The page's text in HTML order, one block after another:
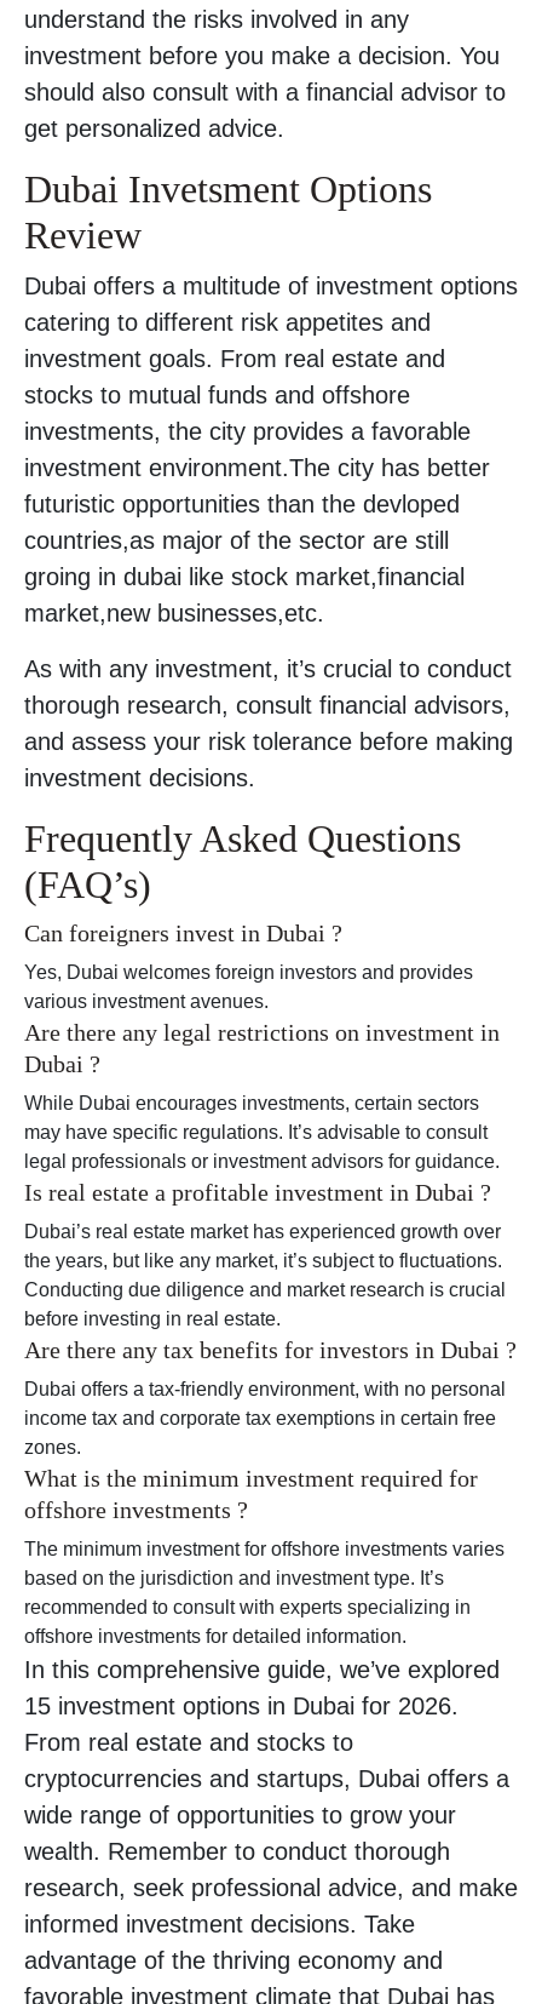
understand the risks involved in any
investment before you make a decision. You
should also consult with a financial advisor to
get personalized advice.
Dubai Invetsment Options
Review
Dubai offers a multitude of investment options
catering to different risk appetites and
investment goals. From real estate and
stocks to mutual funds and offshore
investments, the city provides a favorable
investment environment.The city has better
futuristic opportunities than the devloped
countries,as major of the sector are still
groing in dubai like stock market,financial
market,new businesses,etc.
As with any investment, it’s crucial to conduct
thorough research, consult financial advisors,
and assess your risk tolerance before making
investment decisions.
Frequently Asked Questions
(FAQ’s)
Can foreigners invest in Dubai ?
Yes, Dubai welcomes foreign investors and provides
various investment avenues.
Are there any legal restrictions on investment in
Dubai ?
While Dubai encourages investments, certain sectors
may have specific regulations. It’s advisable to consult
legal professionals or investment advisors for guidance.
Is real estate a profitable investment in Dubai ?
Dubai’s real estate market has experienced growth over
the years, but like any market, it’s subject to fluctuations.
Conducting due diligence and market research is crucial
before investing in real estate.
Are there any tax benefits for investors in Dubai ?
Dubai offers a tax-friendly environment, with no personal
income tax and corporate tax exemptions in certain free
zones.
What is the minimum investment required for
offshore investments ?
The minimum investment for offshore investments varies
based on the jurisdiction and investment type. It’s
recommended to consult with experts specializing in
offshore investments for detailed information.
In this comprehensive guide, we’ve explored
15 investment options in Dubai for 2026.
From real estate and stocks to
cryptocurrencies and startups, Dubai offers a
wide range of opportunities to grow your
wealth. Remember to conduct thorough
research, seek professional advice, and make
informed investment decisions. Take
advantage of the thriving economy and
favorable investment climate that Dubai has